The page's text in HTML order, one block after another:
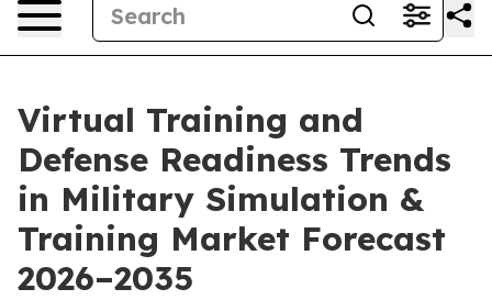
Virtual Training and
Defense Readiness Trends
in Military Simulation &
Training Market Forecast
2026–2035